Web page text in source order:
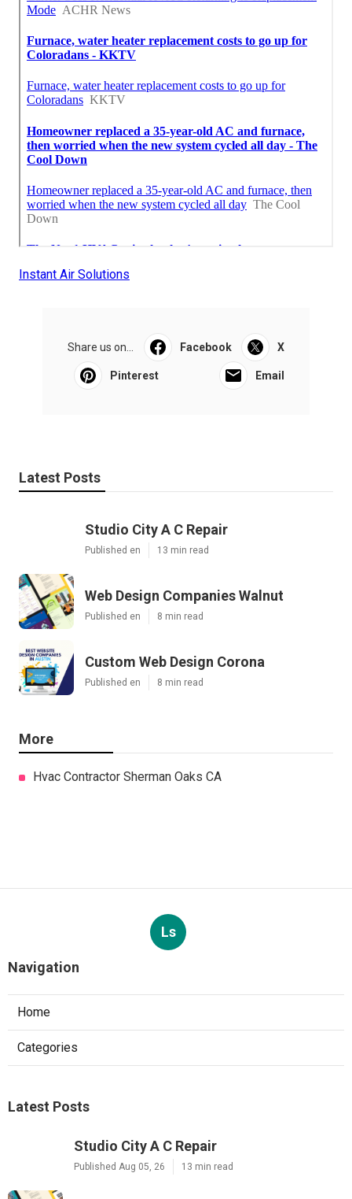
Instant Air Solutions
Share us on... Facebook X
Pinterest Email
Latest Posts
Studio City A C Repair
Published en 13 min read
Web Design Companies Walnut
Published en 8 min read
Custom Web Design Corona
Published en 8 min read
More
Hvac Contractor Sherman Oaks CA
Ls
Navigation
Home
Categories
Latest Posts
Studio City A C Repair
Published Aug 05, 26 13 min read